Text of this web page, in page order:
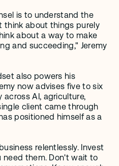
is to understand the
think about things purely
about a way to make
and succeeding," Jeremy
also powers his
now advises five to six
AI, agriculture,
client came through
positioned himself as a
relentlessly. Invest
need them. Don't wait to